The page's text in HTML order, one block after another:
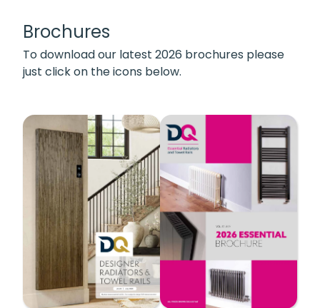
Brochures
To download our latest 2026 brochures please
just click on the icons below.